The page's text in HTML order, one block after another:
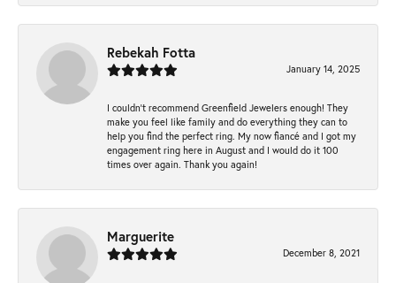
Rebekah Fotta
January 14, 2025
I couldn't recommend Greenfield Jewelers enough! They
make you feel like family and do everything they can to
help you find the perfect ring. My now fiancé and I got my
engagement ring here in August and I would do it 100
times over again. Thank you again!
Marguerite
December 8, 2021